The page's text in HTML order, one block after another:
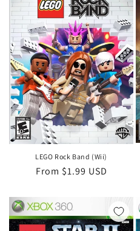
LEGO Rock Band (Wii)
Regular
From $1.99 USD